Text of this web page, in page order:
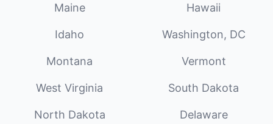
Maine Hawaii
Idaho Washington, DC
Montana Vermont
West Virginia South Dakota
North Dakota Delaware